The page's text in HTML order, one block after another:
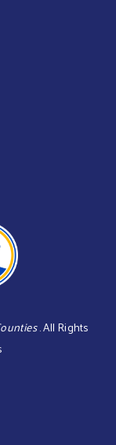
. All Rights